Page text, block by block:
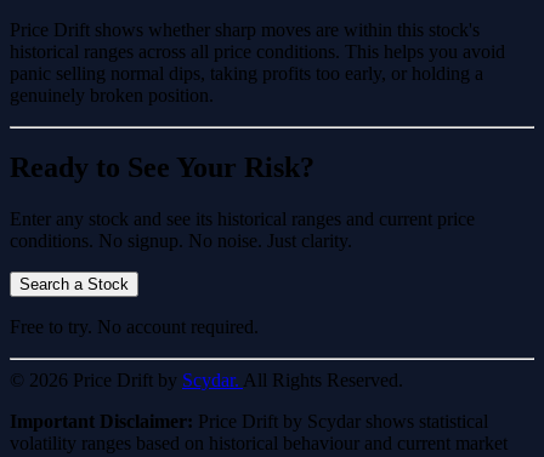
Price Drift shows whether sharp moves are within this stock's
historical ranges across all price conditions. This helps you avoid
panic selling normal dips, taking profits too early, or holding a
genuinely broken position.
Ready to See Your Risk?
Enter any stock and see its historical ranges and current price
conditions. No signup. No noise. Just clarity.
Search a Stock
Free to try. No account required.
© 2026 Price Drift by Scydar. All Rights Reserved.
Important Disclaimer: Price Drift by Scydar shows statistical
volatility ranges based on historical behaviour and current market